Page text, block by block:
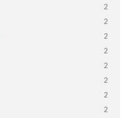
2
2
2
2
2
2
2
2